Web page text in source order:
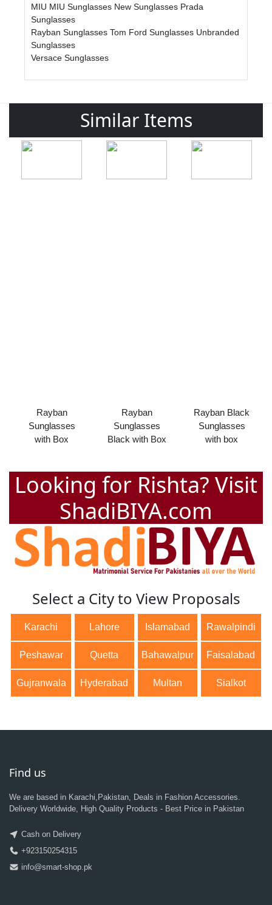
MIU MIU Sunglasses New Sunglasses Prada
Sunglasses
Rayban Sunglasses Tom Ford Sunglasses Unbranded
Sunglasses
Versace Sunglasses
Similar Items
Rayban
Sunglasses
with Box
Rayban
Sunglasses
Black with Box
Rayban Black
Sunglasses
with box
Looking for Rishta? Visit
ShadiBIYA.com
Select a City to View Proposals
Karachi Lahore Islamabad Rawalpindi
Peshawar Quetta Bahawalpur Faisalabad
Gujranwala Hyderabad Multan Sialkot
Find us
We are based in Karachi,Pakistan, Deals in Fashion Accessories.
Delivery Worldwide, High Quality Products - Best Price in Pakistan
Cash on Delivery
+923150254315
info@smart-shop.pk